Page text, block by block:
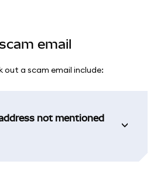
email
out a scam email include:
not mentioned